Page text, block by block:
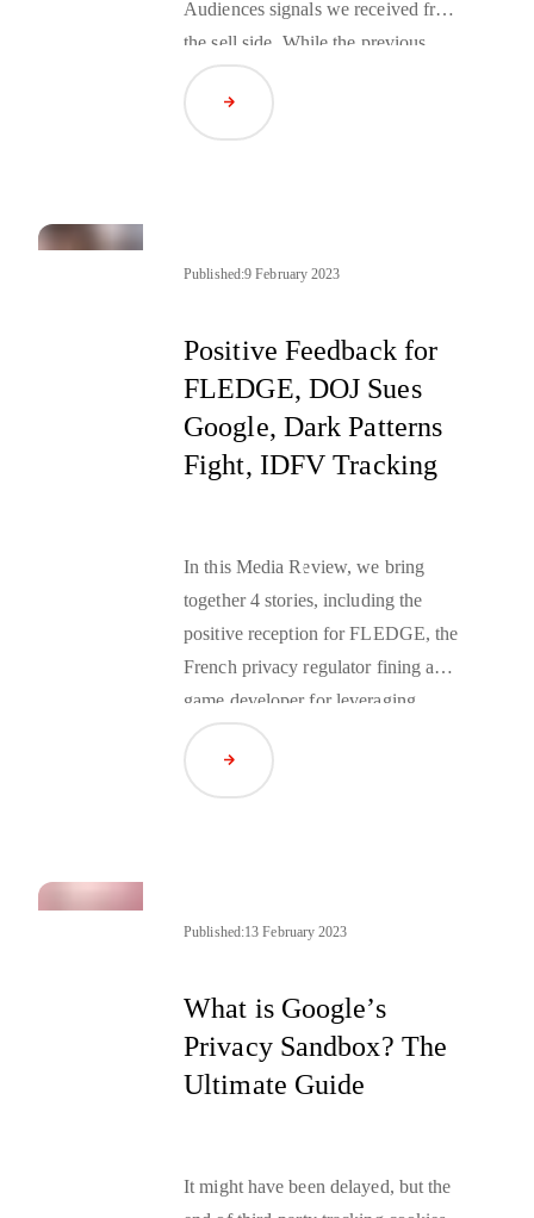
Audiences signals we received from
the sell side. While the previous
article investigated contextual
SDAs, this one will focus on
SDAsand verify how they reflect
of the user type differs. The first test
assignment mechanism, while the
second one was based on a survey
Read Article
Published:9 February 2023
Positive Feedback for
FLEDGE, DOJ Sues
Google, Dark Patterns
Fight, IDFV Tracking
In this Media Review, we bring
together 4 stories, including the
positive reception for FLEDGE, the
French privacy regulator fining a
game developer for leveraging
IDFV (Identifier For Vendors)
and the European Center for Digital
Rights unifying the “dark patterns”
Read Article
Published:13 February 2023
What is Google’s
Privacy Sandbox? The
Ultimate Guide
It might have been delayed, but the